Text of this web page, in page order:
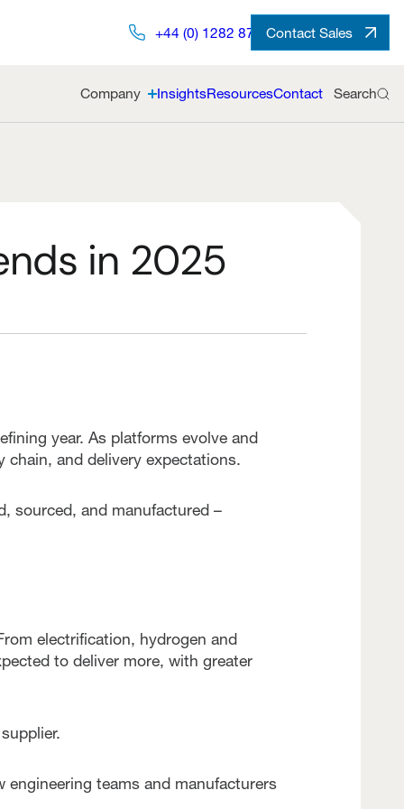
+44 (0) 1282 872491Contact Sales
Company InsightsResourcesContact Search
in 2025
year. As platforms evolve and
chain, and delivery expectations.
sourced, and manufactured –
electrification, hydrogen and
to deliver more, with greater
engineering teams and manufacturers